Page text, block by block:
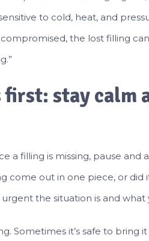
to cold, heat, and
the lost filling
stay calm
a filling is missing, pause and
come out in one piece, or
the situation is and what
Sometimes it’s safe to bring